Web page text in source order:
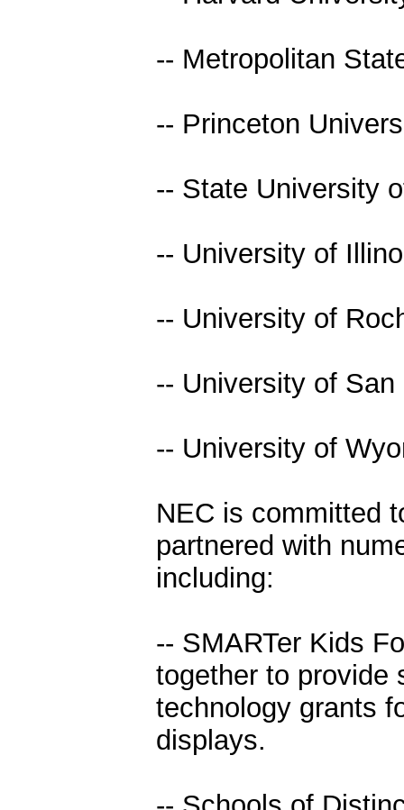
-- Metropolitan
-- Princeton
-- State University
-- University of
-- University of
-- University of San
-- University of
NEC is committed
partnered with
including:
-- SMARTer Kids
together to provide
technology grants
displays.